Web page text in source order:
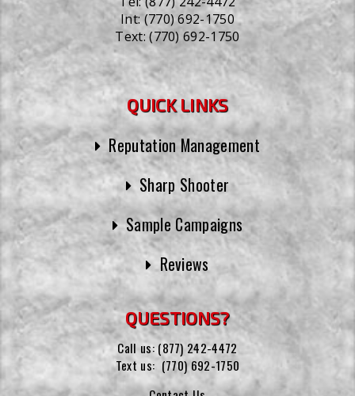
Int:(770) 692-1750
Text:(770) 692-1750
QUICK LINKS
Reputation Management
Sharp Shooter
Sample Campaigns
Reviews
QUESTIONS?
Call us: (877) 242-4472
Text us: (770) 692-1750